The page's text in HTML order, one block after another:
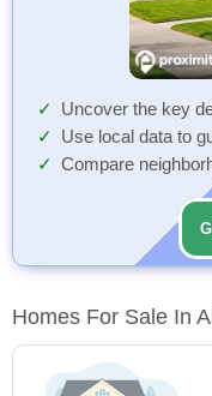
Uncover the key
Use local data to
Compare
Homes For Sale In